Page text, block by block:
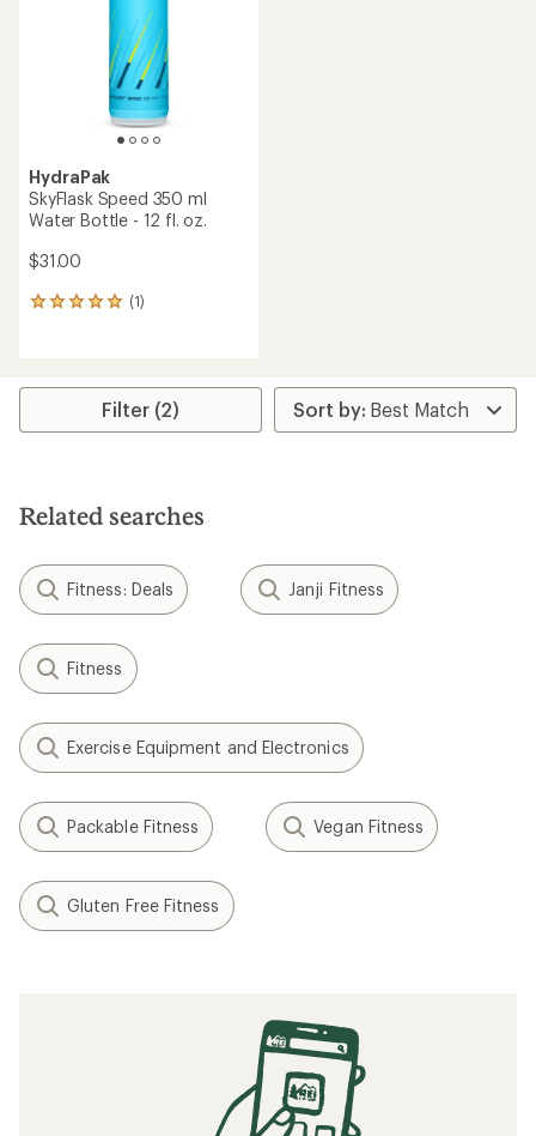
HydraPak
SkyFlask Speed 350 ml
Water Bottle - 12 fl. oz.
$31.00
(1)
1
average
stars
Filter (2)
Related searches
Fitness: Deals Janji Fitness
Fitness
Exercise Equipment and Electronics
Packable Fitness Vegan Fitness
Gluten Free Fitness